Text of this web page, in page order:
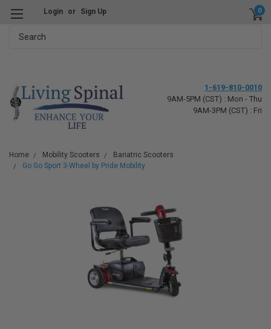
Login or Sign Up 0
1-619-810-0010
9AM-5PM (CST) : Mon - Thu
9AM-3PM (CST) : Fri
Home Mobility Scooters
Bariatric Scooters
Go Go Sport 3-Wheel by Pride Mobility